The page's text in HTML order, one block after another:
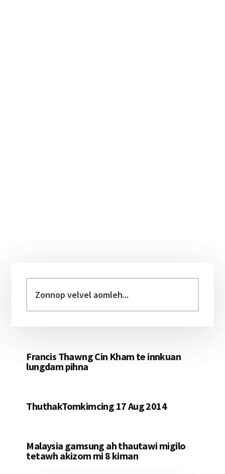
Sidebar
velvel
aomleh...
Francis Thawng Cin Kham te innkuan
lungdam pihna
ThuthakTomkimcing 17 Aug 2014
Malaysia gamsung ah thautawi migilo
tetawh akizom mi 8 kiman